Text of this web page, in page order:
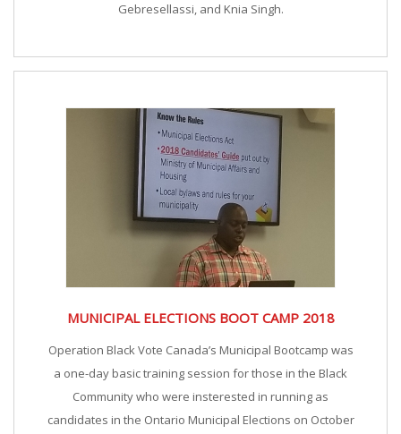
Gebresellassi, and Knia Singh.
MUNICIPAL ELECTIONS BOOT CAMP 2018
Operation Black Vote Canada’s Municipal Bootcamp was
a one-day basic training session for those in the Black
Community who were insterested in running as
candidates in the Ontario Municipal Elections on October